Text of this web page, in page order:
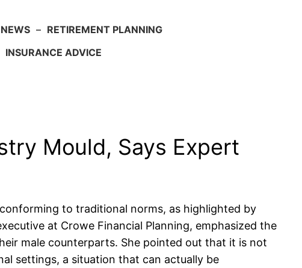
– RETIREMENT PLANNING
INSURANCE ADVICE
Mould, Says Expert
to traditional norms, as highlighted by
at Crowe Financial Planning, emphasized the
male counterparts. She pointed out that it is not
settings, a situation that can actually be